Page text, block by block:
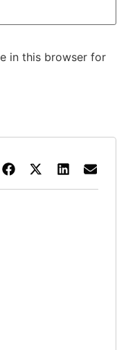
in this browser for